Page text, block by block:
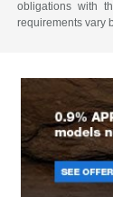
obligations with
requirements vary